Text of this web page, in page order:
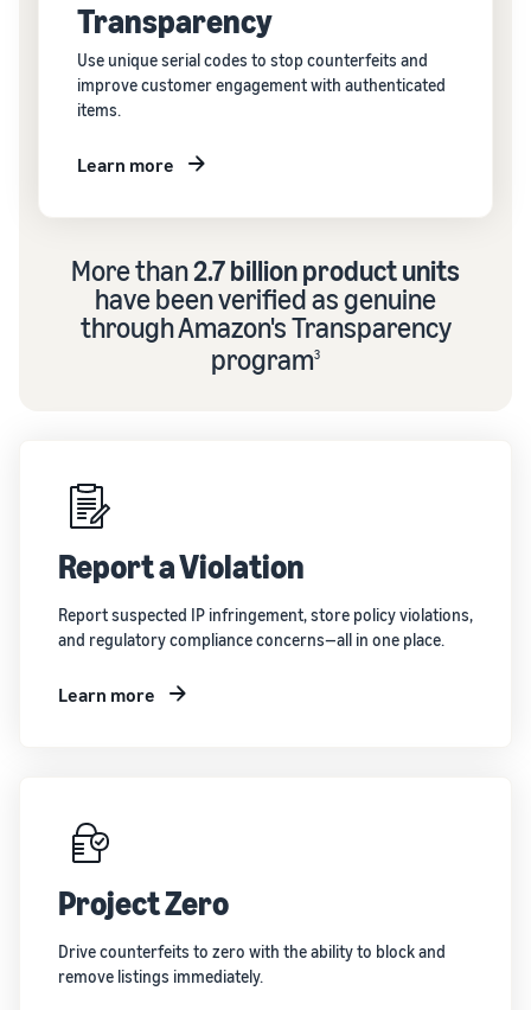
Transparency
Use unique serial codes to stop counterfeits and
improve customer engagement with authenticated
items.
Learn more
More than2.7 billion product units
have been verified as genuine
through Amazon's Transparency
program3
Report a Violation
Report suspected IP infringement, store policy violations,
and regulatory compliance concerns—all in one place.
Learn more
Project Zero
Drive counterfeits to zero with the ability to block and
remove listings immediately.